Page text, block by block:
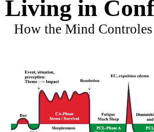
Living in
How the Mind